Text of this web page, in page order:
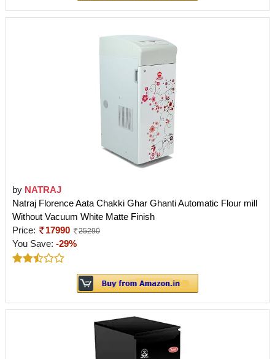
by NATRAJ
Natraj Florence Aata Chakki Ghar Ghanti Automatic Flour mill
Without Vacuum White Matte Finish
Price:
17990 25290
You Save: -29%